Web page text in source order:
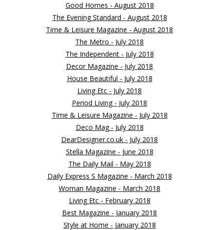
Good Homes - August 2018
The Evening Standard - August 2018
Time & Leisure Magazine - August 2018
The Metro - July 2018
The Independent - July 2018
Decor Magazine - July 2018
House Beautiful - July 2018
Living Etc - July 2018
Period Living - July 2018
Time & Leisure Magazine - July 2018
Deco Mag - July 2018
DearDesigner.co.uk - July 2018
Stella Magazine - June 2018
The Daily Mail - May 2018
Daily Express S Magazine - March 2018
Woman Magazine - March 2018
Living Etc - February 2018
Best Magazine - January 2018
Style at Home - January 2018